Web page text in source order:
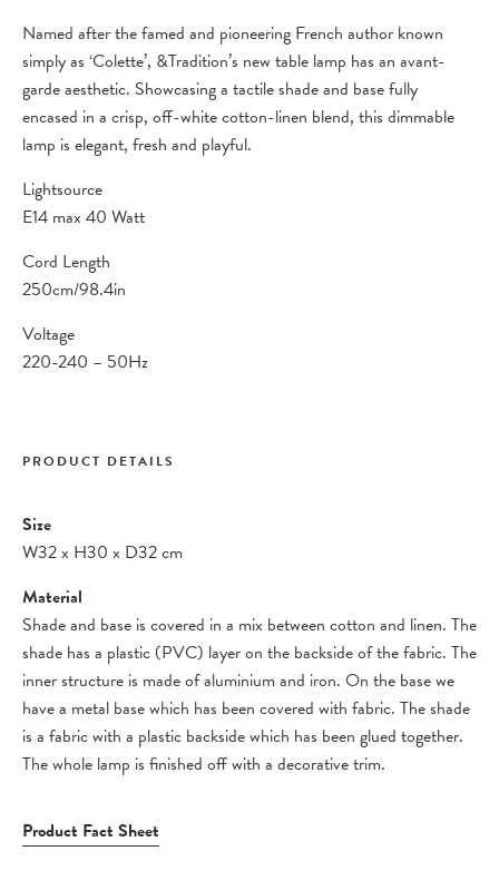
Named after the famed and pioneering French author known
simply as ‘Colette’, &Tradition’s new table lamp has an avant-
garde aesthetic. Showcasing a tactile shade and base fully
encased in a crisp, off-white cotton-linen blend, this dimmable
lamp is elegant, fresh and playful.
Lightsource
E14 max 40 Watt
Cord Length
250cm/98.4in
Voltage
220-240 – 50Hz
PRODUCT DETAILS
Size
W32x H30 x D32 cm
Material
Shade and base is covered in a mix between cotton and linen. The
shade has a plastic (PVC) layer on the backside of the fabric. The
inner structure is made of aluminium and iron. On the base we
have a metal base which has been covered with fabric. The shade
is a fabric with a plastic backside which has been glued together.
The whole lamp is finished off with a decorative trim.
Product Fact Sheet